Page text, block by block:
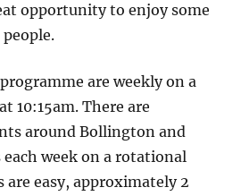
opportunity to enjoy some
are weekly on a
10:15am. There are
around Bollington and
week on a rotational
are easy, approximately 2